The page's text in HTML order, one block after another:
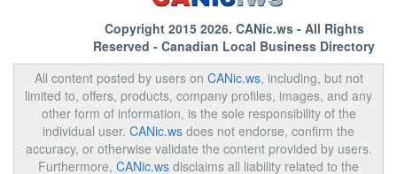
Copyright 2015 2026. CANic.ws- All Rights
Reserved - Canadian Local Business Directory
All content posted by users on CANic.ws, including, but not
limited to, offers, products, company profiles, images, and any
other form of information, is the sole responsibility of the
individual user. CANic.ws does not endorse, confirm the
accuracy, or otherwise validate the content provided by users.
Furthermore, CANic.ws disclaims all liability related to the